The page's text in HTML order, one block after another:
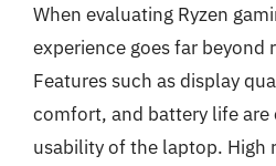
When evaluating Ryzen
experience goes far beyond
Features such as display
comfort, and battery life
usability of the laptop. High